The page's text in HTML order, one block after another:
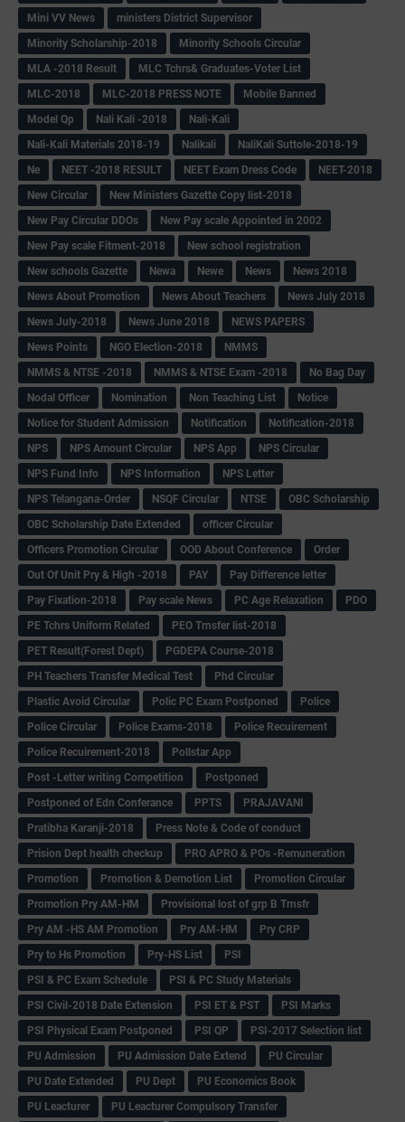
Mini VV News
ministers District Supervisor
Minority Scholarship-2018
Minority Schools Circular
MLA -2018 Result
MLC Tchrs& Graduates-Voter List
MLC-2018
MLC-2018 PRESS NOTE
Mobile Banned
Model Qp
Nali Kali -2018
Nali-Kali
Nali-Kali Materials 2018-19
Nalikali
NaliKali Suttole-2018-19
Ne
NEET -2018 RESULT NEET Exam Dress Code
NEET-2018
New Circular
New Ministers Gazette Copy list-2018
New Pay Circular DDOs
New Pay scale Appointed in 2002
New Pay scale Fitment-2018
New school registration
New schools Gazette
Newa Newe News
News 2018
News About Promotion
News About Teachers
News July 2018
News July-2018
News June 2018
NEWS PAPERS
News Points
NGO Election-2018
NMMS
NMMS & NTSE -2018
NMMS & NTSE Exam -2018
No Bag Day
Nodal Officer
Nomination Non Teaching List
Notice
Notice for Student Admission
Notification
Notification-2018
NPS
NPS Amount Circular NPS App
NPS Circular
NPS Fund Info
NPS Information
NPS Letter
NPS Telangana-Order
NSQF Circular NTSE
OBC Scholarship
OBC Scholarship Date Extended
officer Circular
Officers Promotion Circular
OOD About Conference
Order
Out Of Unit Pry & High -2018
PAY
Pay Difference letter
Pay Fixation-2018
Pay scale News PC Age Relaxation
PDO
PE Tchrs Uniform Related
PEO Trnsfer list-2018
PET Result(Forest Dept)
PGDEPA Course-2018
PH Teachers Transfer Medical Test
Phd Circular
Plastic Avoid Circular
Polic PC Exam Postponed
Police
Police Circular
Police Exams-2018
Police Recuirement
Police Recuirement-2018
Pollstar App
Post -Letter writing Competition
Postponed
Postponed of Edn Conferance
PPTS
PRAJAVANI
Pratibha Karanji-2018
Press Note & Code of conduct
Prision Dept health checkup
PRO APRO & POs -Remuneration
Promotion
Promotion & Demotion List
Promotion Circular
Promotion Pry AM-HM
Provisional lost of grp B Trnsfr
Pry AM -HS AM Promotion
Pry AM-HM
Pry CRP
Pry to Hs Promotion
Pry-HS List
PSI
PSI & PC Exam Schedule
PSI & PC Study Materials
PSI Civil-2018 Date Extension
PSI ET & PST
PSI Marks
PSI Physical Exam Postponed
PSI QP
PSI-2017 Selection list
PU Admission
PU Admission Date Extend
PU Circular
PU Date Extended
PU Dept
PU Economics Book
PU Leacturer
PU Leacturer Compulsory Transfer